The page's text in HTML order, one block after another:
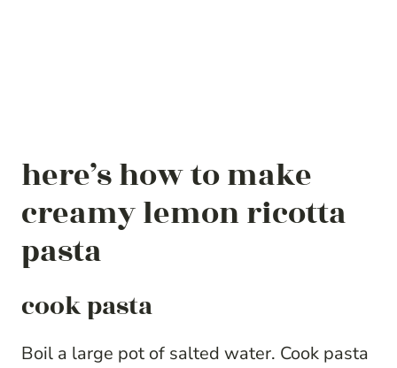
here’s how to make
creamy lemon ricotta
pasta
cook pasta
Boil a large pot of salted water. Cook pasta